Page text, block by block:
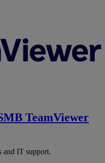
TeamViewer
and IT support.